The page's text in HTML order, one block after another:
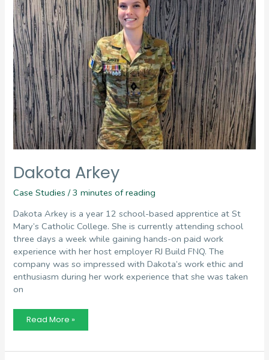
Dakota Arkey
Case Studies /3 minutes of reading
Dakota Arkey is a year 12 school-based apprentice at St
Mary’s Catholic College. She is currently attending school
three days a week while gaining hands-on paid work
experience with her host employer RJ Build FNQ. The
company was so impressed with Dakota’s work ethic and
enthusiasm during her work experience that she was taken
on
Dakota
Read More »